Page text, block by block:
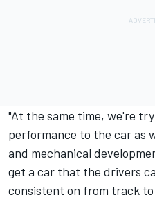
"At the same time, we're
performance to the car as
and mechanical
get a car that the drivers
consistent on from track